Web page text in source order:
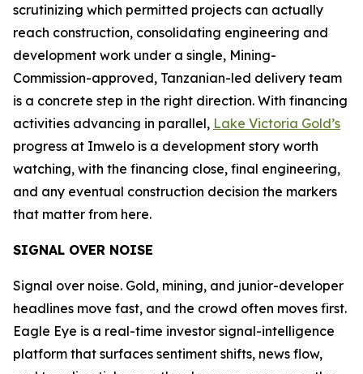
scrutinizing which permitted projects can actually
reach construction, consolidating engineering and
development work under a single, Mining-
Commission-approved, Tanzanian-led delivery team
is a concrete step in the right direction. With financing
activities advancing in parallel, Lake Victoria Gold’s
progress at Imwelo is a development story worth
watching, with the financing close, final engineering,
and any eventual construction decision the markers
that matter from here.
SIGNAL OVER NOISE
Signal over noise. Gold, mining, and junior-developer
headlines move fast, and the crowd often moves first.
Eagle Eye is a real-time investor signal-intelligence
platform that surfaces sentiment shifts, news flow,